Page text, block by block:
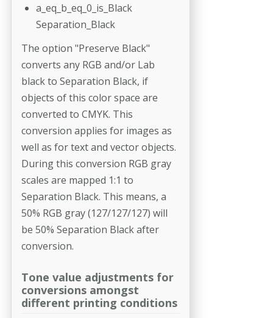
a_eq_b_eq_0_is_Black
Separation_Black
The option "Preserve Black"
converts any RGB and/or Lab
black to Separation Black, if
objects of this color space are
converted to CMYK. This
conversion applies for images as
well as for text and vector objects.
During this conversion RGB gray
scales are mapped 1:1 to
Separation Black. This means, a
50% RGB gray (127/127/127) will
be 50% Separation Black after
conversion.
Tone value adjustments for
conversions amongst
different printing conditions